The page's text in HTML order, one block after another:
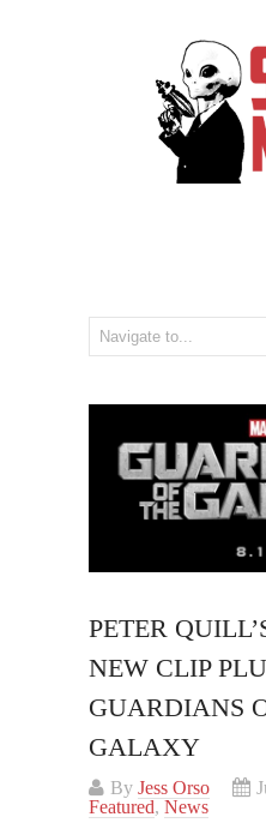
PETER
NEW CLIP
GUARDIANS
GALAXY
By Jess Orso
Featured, News